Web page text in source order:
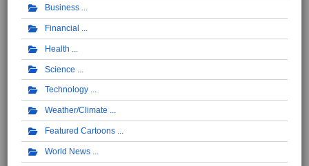
Business
Financial
Health
Science
Technology
Weather/Climate
Featured Cartoons
World News